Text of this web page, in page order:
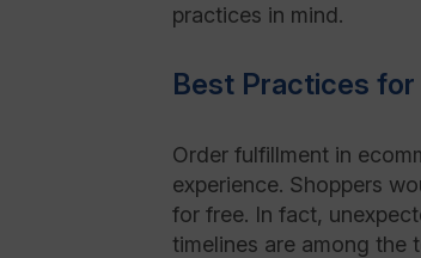
practices in mind.
Best Practices for
Order fulfillment in
experience. Shoppers
for free. In fact,
timelines are among the